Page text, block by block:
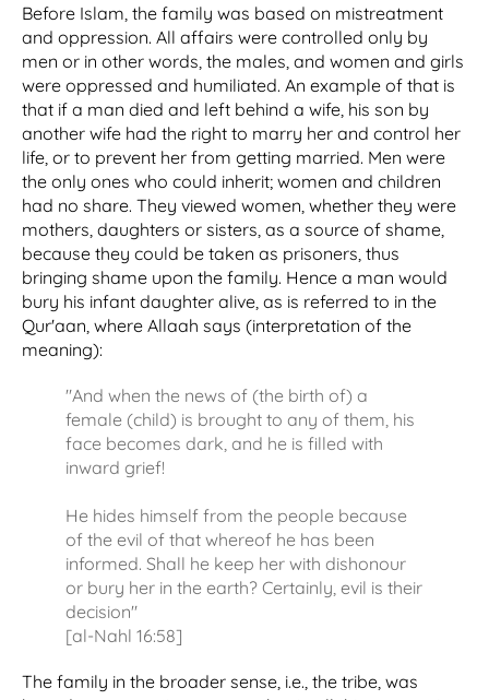
Before Islam, the family was based on mistreatment
and oppression. All affairs were controlled only by
men or in other words, the males, and women and girls
were oppressed and humiliated. An example of that is
that if a man died and left behind a wife, his son by
another wife had the right to marry her and control her
life, or to prevent her from getting married. Men were
the only ones who could inherit; women and children
had no share. They viewed women, whether they were
mothers, daughters or sisters, as a source of shame,
because they could be taken as prisoners, thus
bringing shame upon the family. Hence a man would
bury his infant daughter alive, as is referred to in the
Qur'aan, where Allaah says (interpretation of the
meaning):
"And when the news of (the birth of) a
female (child) is brought to any of them, his
face becomes dark, and he is filled with
inward grief!
He hides himself from the people because
of the evil of that whereof he has been
informed. Shall he keep her with dishonour
or bury her in the earth? Certainly, evil is their
decision"
[al-Nahl 16:58]
The family in the broader sense, i.e., the tribe, was